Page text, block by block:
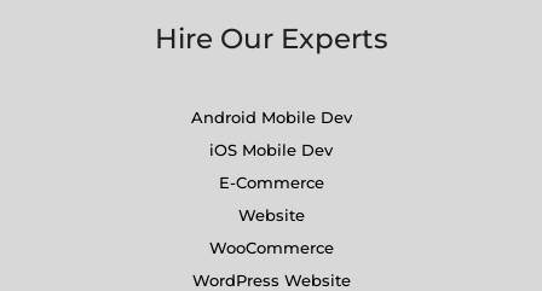
Hire Our Experts
Android Mobile Dev
iOS Mobile Dev
E-Commerce
Website
WooCommerce
WordPress Website